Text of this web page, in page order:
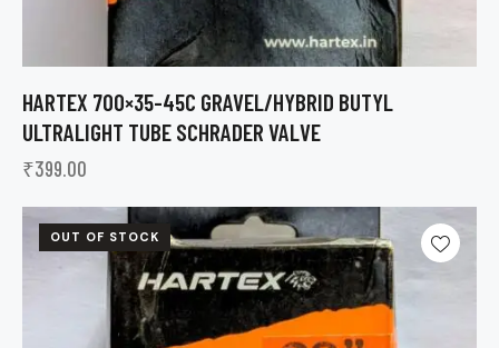
HARTEX 700×35-45C GRAVEL/HYBRID BUTYL
ULTRALIGHT TUBE SCHRADER VALVE
₹399.00
OUT OF STOCK